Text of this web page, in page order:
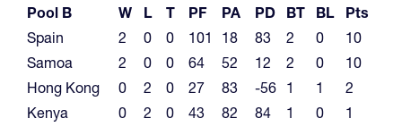
Pool B W L T PF PA PD BT BL
Pts
Spain
2 0 0 101 18 83 2 0
10
Samoa
2 0 0 64 52 12 2 0
10
Hong Kong
0 2 0 27 83 -56 1 1
2
Kenya
0 2 0 43 82 84 1 0 1